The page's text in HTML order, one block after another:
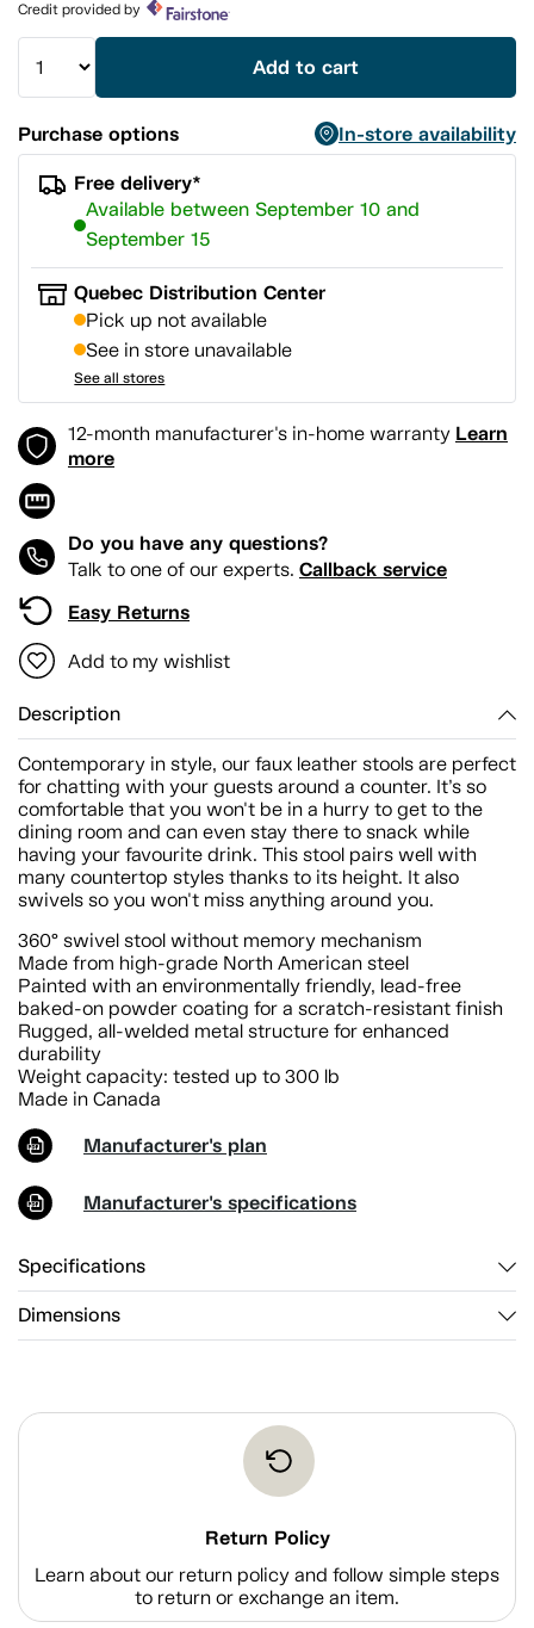
link.
Credit provided by
Add to cart
Purchase options
In-store availability
Free delivery*
Available between September 10 and
September 15
Quebec Distribution Center
Pick up not available
See in store unavailable
See all stores
12-month manufacturer's in-home warranty Learn
more
Do you have any questions?
Talk to one of our experts. Callback service
Easy Returns
Add to my wishlist
Description
Contemporary in style, our faux leather stools are perfect
for chatting with your guests around a counter. It’s so
comfortable that you won't be in a hurry to get to the
dining room and can even stay there to snack while
having your favourite drink. This stool pairs well with
many countertop styles thanks to its height. It also
swivels so you won't miss anything around you.
360° swivel stool without memory mechanism
Made from high-grade North American steel
Painted with an environmentally friendly, lead-free
baked-on powder coating for a scratch-resistant finish
Rugged, all-welded metal structure for enhanced
durability
Weight capacity: tested up to 300 lb
Made in Canada
Manufacturer's plan
Manufacturer's specifications
Specifications
Dimensions
Return Policy
Learn about our return policy and follow simple steps
to return or exchange an item.